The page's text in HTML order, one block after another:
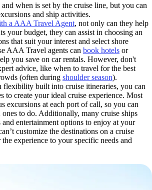
when is set by the cruise line, but you can
and ship activities.
a AAA Travel Agent, not only can they help
your budget, they can assist in choosing an
that suit your interest and select shore
AAA Travel agents can book hotels or
you save on car rentals. However, don't
advice, like when to travel for the best
(often during shoulder season).
flexibility built into cruise itineraries, you can
to create your ideal cruise experience. Most
excursions at each port of call, so you can
to do. Additionally, many cruise ships
entertainment options to enjoy at your
customize the destinations on a cruise
experience to your specific needs and